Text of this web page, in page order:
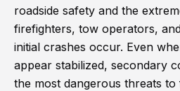
roadside safety and the
firefighters, tow operators,
initial crashes occur. Even
appear stabilized, secondary
the most dangerous threats